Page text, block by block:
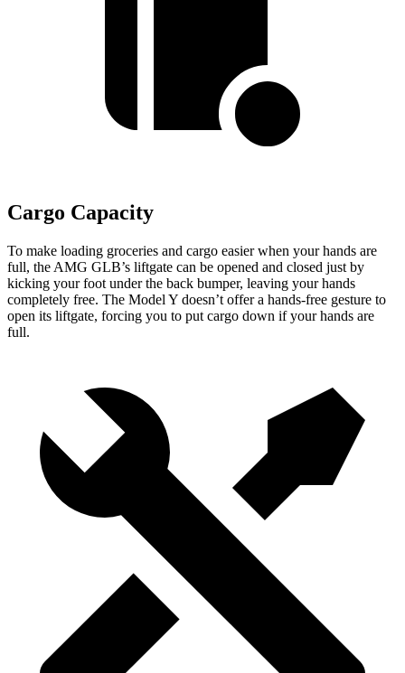
Cargo Capacity
To make loading groceries and cargo easier when your hands are
full, the AMG GLB’s liftgate can be opened and closed just by
kicking your foot under the back bumper, leaving your hands
completely free. The Model Y doesn’t offer a hands-free gesture to
open its liftgate, forcing you to put cargo down if your hands are
full.